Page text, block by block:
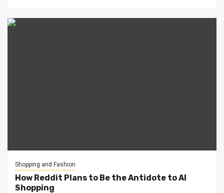
Shopping and Fashion
How Reddit Plans to Be the Antidote to AI
Shopping